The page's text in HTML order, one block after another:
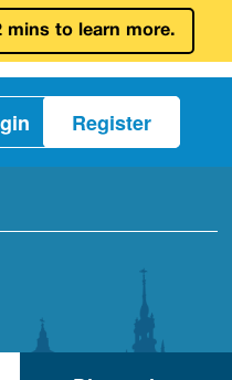
mins to learn more.
Register